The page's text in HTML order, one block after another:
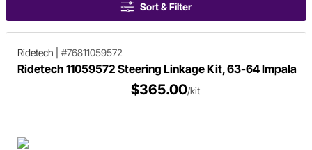
Sort & Filter
Ridetech #76811059572
Ridetech 11059572 Steering Linkage Kit, 63-64 Impala
$365.00/kit